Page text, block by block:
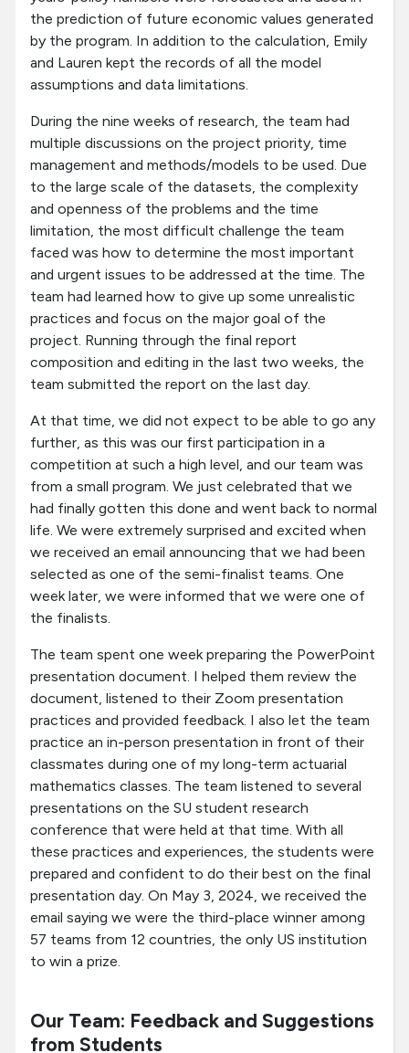
the prediction of future economic values generated
by the program. In addition to the calculation, Emily
and Lauren kept the records of all the model
assumptions and data limitations.
During the nine weeks of research, the team had
multiple discussions on the project priority, time
management and methods/models to be used. Due
to the large scale of the datasets, the complexity
and openness of the problems and the time
limitation, the most difficult challenge the team
faced was how to determine the most important
and urgent issues to be addressed at the time. The
team had learned how to give up some unrealistic
practices and focus on the major goal of the
project. Running through the final report
composition and editing in the last two weeks, the
team submitted the report on the last day.
At that time, we did not expect to be able to go any
further, as this was our first participation in a
competition at such a high level, and our team was
from a small program. We just celebrated that we
had finally gotten this done and went back to normal
life. We were extremely surprised and excited when
we received an email announcing that we had been
selected as one of the semi-finalist teams. One
week later, we were informed that we were one of
the finalists.
The team spent one week preparing the PowerPoint
presentation document. I helped them review the
document, listened to their Zoom presentation
practices and provided feedback. I also let the team
practice an in-person presentation in front of their
classmates during one of my long-term actuarial
mathematics classes. The team listened to several
presentations on the SU student research
conference that were held at that time. With all
these practices and experiences, the students were
prepared and confident to do their best on the final
presentation day. On May 3, 2024, we received the
email saying we were the third-place winner among
57 teams from 12 countries, the only US institution
to win a prize.
Our Team: Feedback and Suggestions
from Students